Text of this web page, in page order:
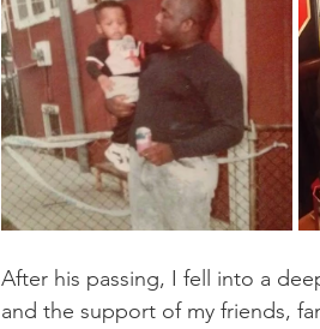
After his passing, I fell into a
and the support of my friends,